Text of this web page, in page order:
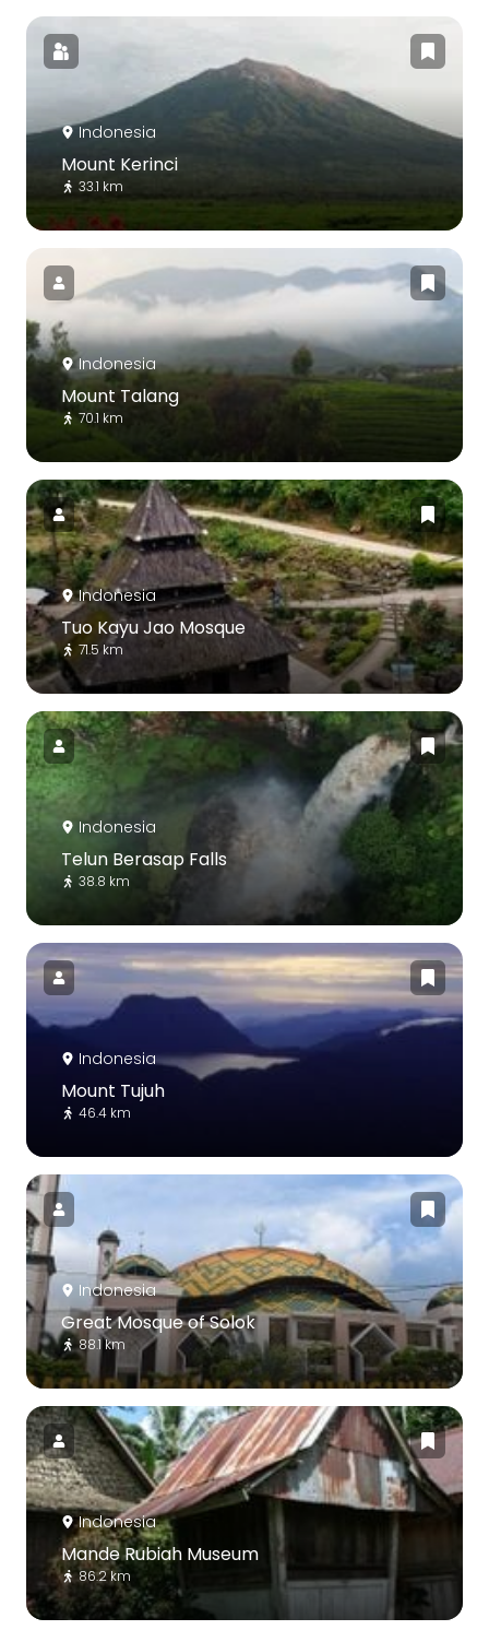
Indonesia
Mount Kerinci
33.1 km
Indonesia
Mount Talang
70.1 km
Indonesia
Tuo Kayu Jao Mosque
71.5 km
Indonesia
Telun Berasap Falls
38.8 km
Indonesia
Mount Tujuh
46.4 km
Indonesia
Great Mosque of Solok
88.1 km
Indonesia
Mande Rubiah Museum
86.2 km